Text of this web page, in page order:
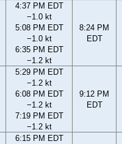
4:37 PM EDT
−1.0 kt
5:08 PM EDT
−1.0 kt
6:35 PM EDT
−1.2 kt
8:24 PM
EDT
5:29 PM EDT
−1.2 kt
6:08 PM EDT
−1.2 kt
7:19 PM EDT
−1.2 kt
9:12 PM
EDT
6:15 PM EDT